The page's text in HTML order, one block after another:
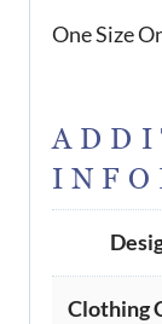
One Size
Clothing